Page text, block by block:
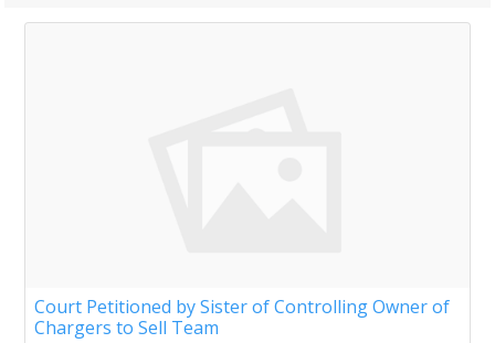
Court Petitioned by Sister of Controlling Owner of
Chargers to Sell Team